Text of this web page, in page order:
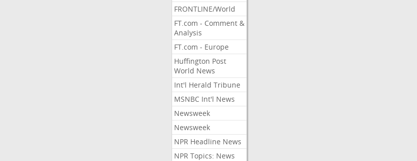
FRONTLINE/World
FT.com - Comment &
Analysis
FT.com - Europe
Huffington Post
World News
Int'l Herald Tribune
MSNBC Int'l News
Newsweek
Newsweek
NPR Headline News
NPR Topics: News